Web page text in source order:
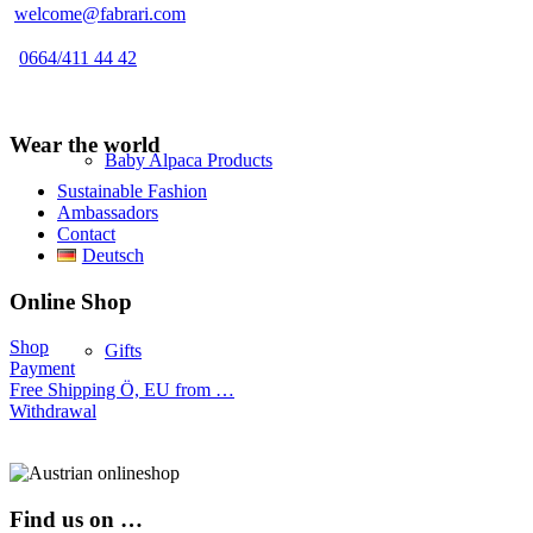
Baby Alpaca Products
Gifts
welcome@fabrari.com
0664/411 44 42
Wear the world
Sustainable Fashion
Ambassadors
Contact
Deutsch
Online Shop
Shop
Payment
Free Shipping Ö, EU from …
Withdrawal
Find us on …